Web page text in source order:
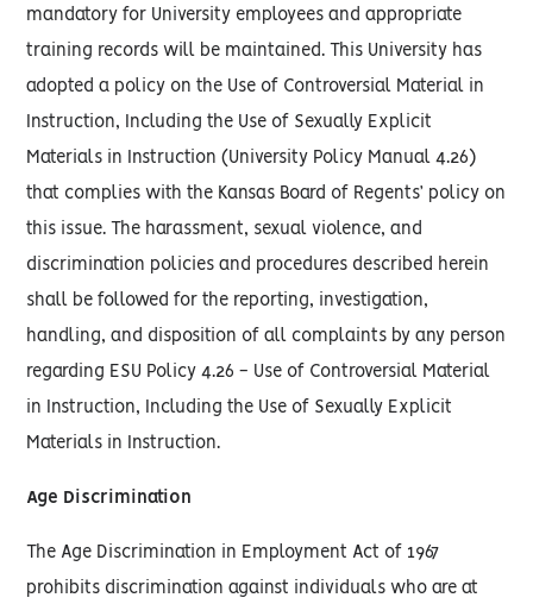
mandatory for University employees and appropriate
training records will be maintained. This University has
adopted a policy on the Use of Controversial Material in
Instruction, Including the Use of Sexually Explicit
Materials in Instruction (University Policy Manual 4.26)
that complies with the Kansas Board of Regents’ policy on
this issue. The harassment, sexual violence, and
discrimination policies and procedures described herein
shall be followed for the reporting, investigation,
handling, and disposition of all complaints by any person
regarding ESU Policy 4.26 - Use of Controversial Material
in Instruction, Including the Use of Sexually Explicit
Materials in Instruction.
Age Discrimination
The Age Discrimination in Employment Act of 1967
prohibits discrimination against individuals who are at